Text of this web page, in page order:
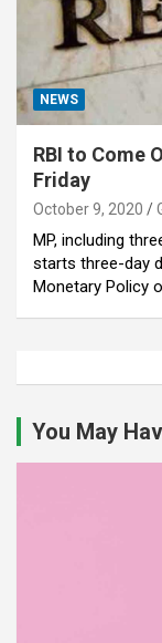
NEWS
RBI to Come
Friday
October 9, 2020
MP, including
starts three-day
Monetary Policy
You May